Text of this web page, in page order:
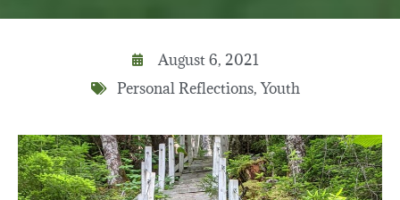
August 6, 2021
Personal Reflections,Youth